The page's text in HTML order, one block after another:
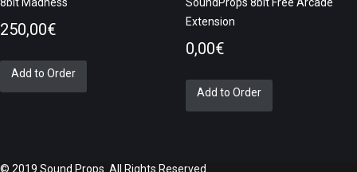
250,00€
Add to Order
Extension
0,00€
Add to Order
© 2019 Sound Props. All Rights Reserved.